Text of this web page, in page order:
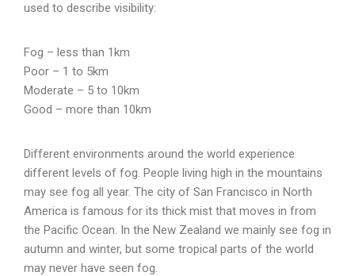
used to describe visibility:
Fog – less than 1km
Poor – 1 to 5km
Moderate – 5 to 10km
Good – more than 10km
Different environments around the world experience
different levels of fog. People living high in the mountains
may see fog all year. The city of San Francisco in North
America is famous for its thick mist that moves in from
the Pacific Ocean. In the New Zealand we mainly see fog in
autumn and winter, but some tropical parts of the world
may never have seen fog.